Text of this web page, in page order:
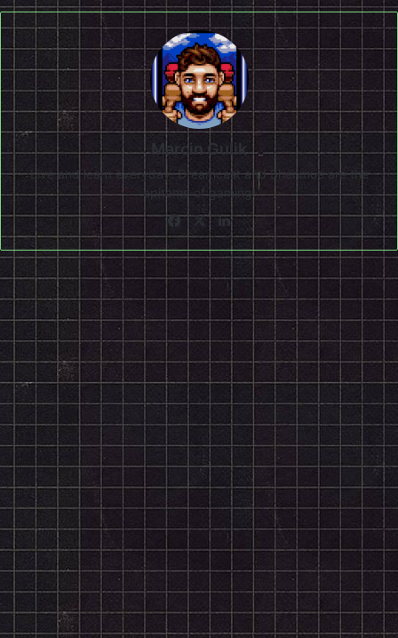
Marcin Gulik
Live and learn everyday. Dreamcast and Shenmue are the
epitome of gaming!
Facebook
X LinkedIn